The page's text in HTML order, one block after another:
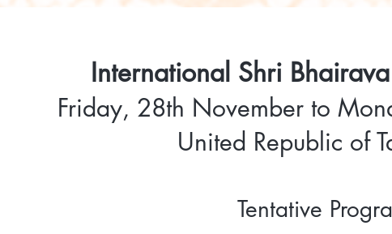
International Shri
Friday, 28th November to
United Republic of
Tentative